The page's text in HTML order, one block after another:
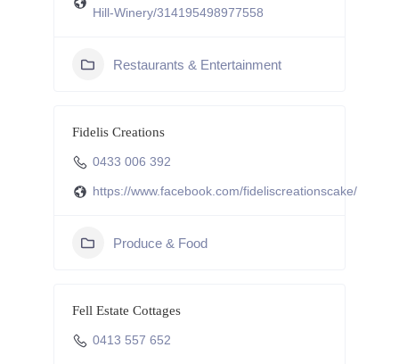
Hill-Winery/314195498977558
Restaurants & Entertainment
Fidelis Creations
0433 006 392
https://www.facebook.com/fideliscreationscake/
Produce & Food
Fell Estate Cottages
0413 557 652